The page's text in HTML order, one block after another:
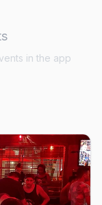
in the app